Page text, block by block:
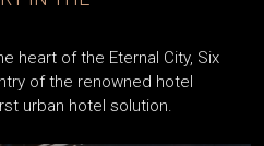
heart of the Eternal City, Six
of the renowned hotel
urban hotel solution.